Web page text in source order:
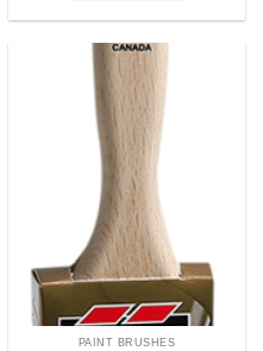
PAINT BRUSHES